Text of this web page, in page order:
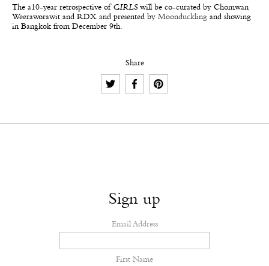
The a10-year retrospective of GIRLSwill be co-curated by Chomwan
Weeraworawit and RDX and presented by Moonduckling and showing
in Bangkok from December 9th.
Share
Sign up
Email Address
First Name